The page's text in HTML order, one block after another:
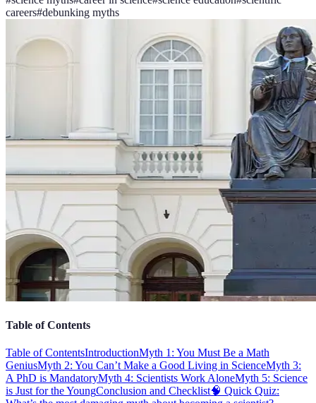
careers#debunking myths
Table of Contents
Table of ContentsIntroductionMyth 1: You Must Be a Math
GeniusMyth 2: You Can’t Make a Good Living in ScienceMyth 3:
A PhD is MandatoryMyth 4: Scientists Work AloneMyth 5: Science
is Just for the YoungConclusion and Checklist🧠 Quick Quiz: